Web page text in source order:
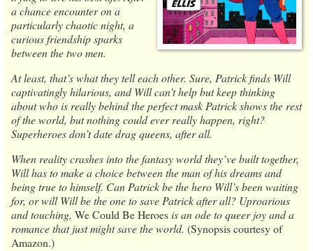
a chance encounter on a
particularly chaotic night, a
curious friendship sparks
between the two men.
At least, that’s what they tell each other. Sure, Patrick finds Will
captivatingly hilarious, and Will can’t help but keep thinking
about who is really behind the perfect mask Patrick shows the rest
of the world, but nothing could ever really happen, right?
Superheroes don’t date drag queens, after all.
When reality crashes into the fantasy world they’ve built together,
Will has to make a choice between the man of his dreams and
being true to himself. Can Patrick be the hero Will’s been waiting
for, or will Will be the one to save Patrick after all? Uproarious
and touching, We Could Be Heroesis an ode to queer joy and a
romance that just might save the world. (Synopsis courtesy of
Amazon.)